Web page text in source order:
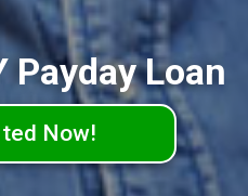
Payday Loan
Now!